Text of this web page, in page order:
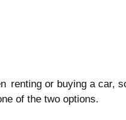
renting or buying a car,
of the two options.